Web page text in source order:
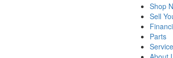
Shop
Sell
Parts
Service